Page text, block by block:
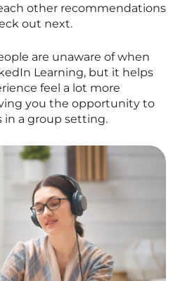
other recommendations
out next.
are unaware of when
Learning, but it helps
feel a lot more
you the opportunity to
in a group setting.